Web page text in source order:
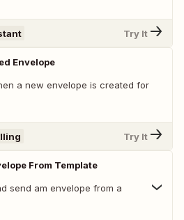
Try It
Envelope
a new envelope is created for
Try It
From Template
send am envelope from a